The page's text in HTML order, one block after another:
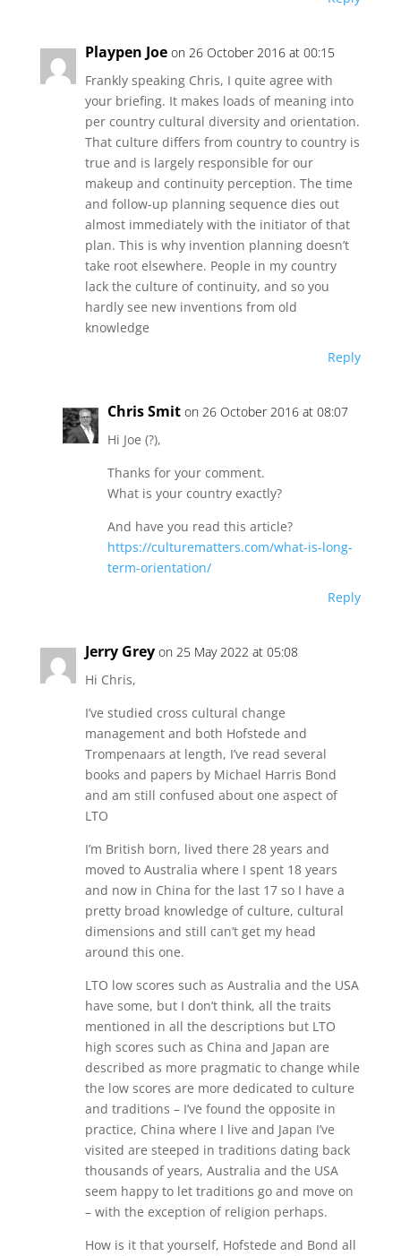
Playpen Joe on 26 October 2016 at 00:15
Frankly speaking Chris, I quite agree with
your briefing. It makes loads of meaning into
per country cultural diversity and orientation.
That culture differs from country to country is
true and is largely responsible for our
makeup and continuity perception. The time
and follow-up planning sequence dies out
almost immediately with the initiator of that
plan. This is why invention planning doesn’t
take root elsewhere. People in my country
lack the culture of continuity, and so you
hardly see new inventions from old
knowledge
Reply
Chris Smit on 26 October 2016 at 08:07
Hi Joe (?),
Thanks for your comment.
What is your country exactly?
And have you read this article?
https://culturematters.com/what-is-long-
term-orientation/
Reply
Jerry Grey on 25 May 2022 at 05:08
Hi Chris,
I’ve studied cross cultural change
management and both Hofstede and
Trompenaars at length, I’ve read several
books and papers by Michael Harris Bond
and am still confused about one aspect of
LTO
I’m British born, lived there 28 years and
moved to Australia where I spent 18 years
and now in China for the last 17 so I have a
pretty broad knowledge of culture, cultural
dimensions and still can’t get my head
around this one.
LTO low scores such as Australia and the USA
have some, but I don’t think, all the traits
mentioned in all the descriptions but LTO
high scores such as China and Japan are
described as more pragmatic to change while
the low scores are more dedicated to culture
and traditions – I’ve found the opposite in
practice, China where I live and Japan I’ve
visited are steeped in traditions dating back
thousands of years, Australia and the USA
seem happy to let traditions go and move on
– with the exception of religion perhaps.
How is it that yourself, Hofstede and Bond all